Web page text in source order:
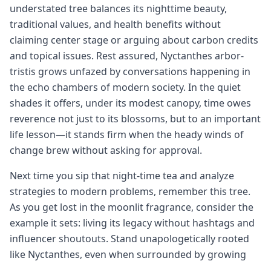
understated tree balances its nighttime beauty,
traditional values, and health benefits without
claiming center stage or arguing about carbon credits
and topical issues. Rest assured, Nyctanthes arbor-
tristis grows unfazed by conversations happening in
the echo chambers of modern society. In the quiet
shades it offers, under its modest canopy, time owes
reverence not just to its blossoms, but to an important
life lesson—it stands firm when the heady winds of
change brew without asking for approval.
Next time you sip that night-time tea and analyze
strategies to modern problems, remember this tree.
As you get lost in the moonlit fragrance, consider the
example it sets: living its legacy without hashtags and
influencer shoutouts. Stand unapologetically rooted
like Nyctanthes, even when surrounded by growing